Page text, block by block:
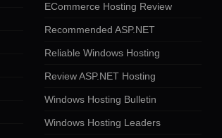
ECommerce Hosting Review
Recommended ASP.NET
Reliable Windows Hosting
Review ASP.NET Hosting
Windows Hosting Bulletin
Windows Hosting Leaders